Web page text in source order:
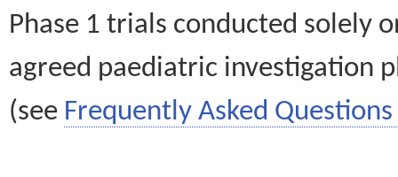
Phase 1 trials conducted solely
agreed paediatric investigation
(see Frequently Asked Questions